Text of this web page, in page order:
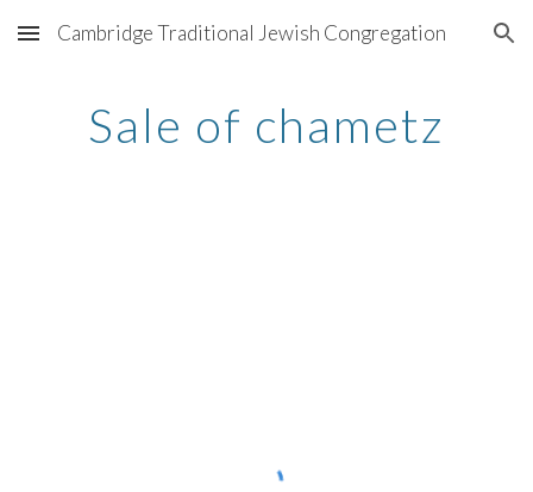
Skip to main content Skip to navigation
Cambridge Traditional Jewish Congregation
Sale of chametz